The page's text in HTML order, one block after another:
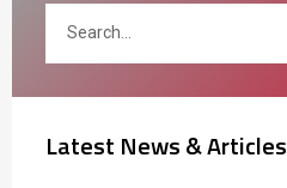
Latest News & Articles